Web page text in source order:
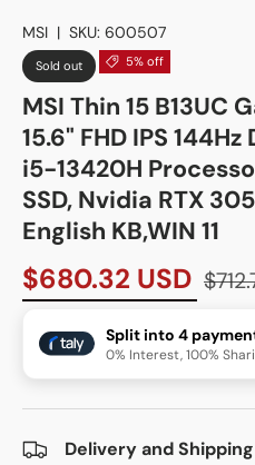
MSI | SKU: 600507
Sold out 5% off
MSI Thin 15 B13UC
15.6" FHD IPS
i5-13420H
SSD, Nvidia RTX
English KB,WIN 11
$680.32 USD
Split into 4
0% Interest, 100%
Delivery and Shipping